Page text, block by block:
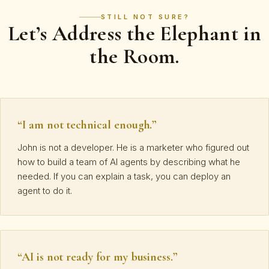
STILL NOT SURE?
Let’s Address the Elephant in
the Room.
“I am not technical enough.”
John is not a developer. He is a marketer who figured out
how to build a team of AI agents by describing what he
needed. If you can explain a task, you can deploy an
agent to do it.
“AI is not ready for my business.”